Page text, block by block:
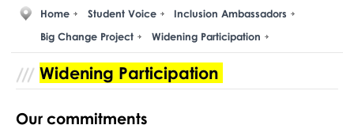
Home Student Voice
Inclusion Ambassadors
Big Change Project
Widening Participation
Widening Participation
Our commitments